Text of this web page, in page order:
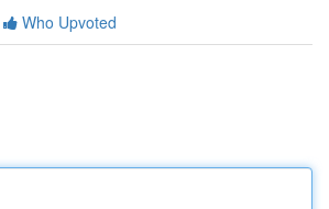
Who Upvoted